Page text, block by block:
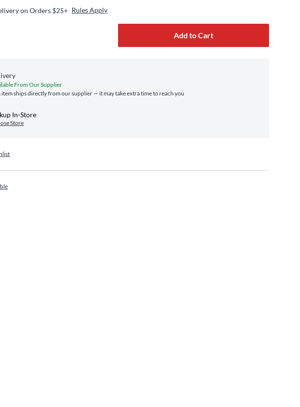
on Orders $25+ Rules Apply
Add to Cart
From Our Supplier
item ships directly from our supplier — it may take extra time to reach you
In-Store
Store